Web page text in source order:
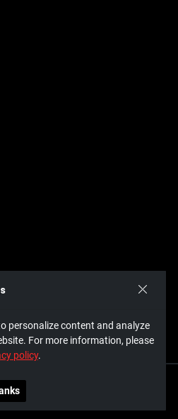
personalize content and analyze
For more information, please
policy.